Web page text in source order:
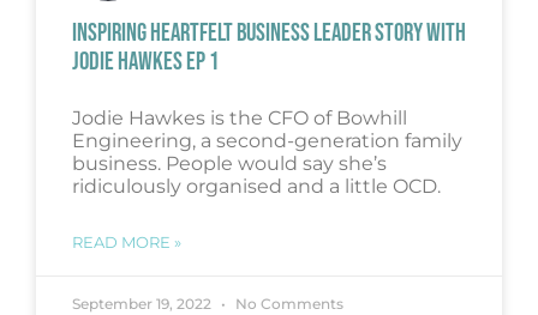
INSPIRING HEARTFELT BUSINESS LEADER STORY WITH
JODIE HAWKES EP 1
Jodie Hawkes is the CFO of Bowhill
Engineering, a second-generation family
business. People would say she’s
ridiculously organised and a little OCD.
READ MORE »
September 19, 2022 No Comments